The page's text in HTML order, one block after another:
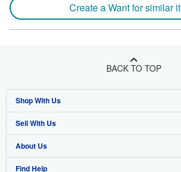
Create a Want for similar
BACK TO TOP
Shop With Us
Advanced Search
Browse Collections
My Account
Sell With Us
Start Selling
Join Our Affiliate Program
About Us
About AbeBooks
Find Help